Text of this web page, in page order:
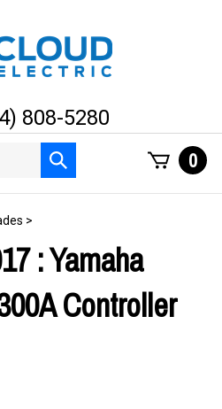
808-5280
Submit
search
0
>
: Yamaha
Controller